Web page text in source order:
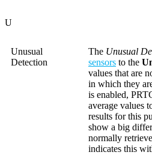
U
Unusual
Detection
The Unusual
sensors to the
values that are
in which they
is enabled,
average values
results for this
show a big
normally
indicates this